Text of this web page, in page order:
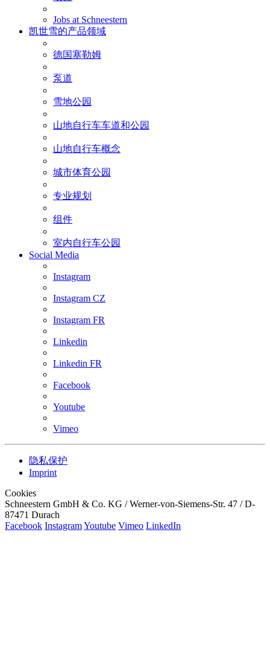
Jobs at Schneestern
凯世雪的产品领域
德国塞勒姆
泵道
雪地公园
山地自行车车道和公园
山地自行车概念
城市体育公园
专业规划
组件
室内自行车公园
Social Media
Instagram
Instagram CZ
Instagram FR
Linkedin
Linkedin FR
Facebook
Youtube
Vimeo
隐私保护
Imprint
Cookies
Schneestern GmbH & Co. KG / Werner-von-Siemens-Str. 47 / D-
87471 Durach
Facebook InstagramYoutube Vimeo LinkedIn